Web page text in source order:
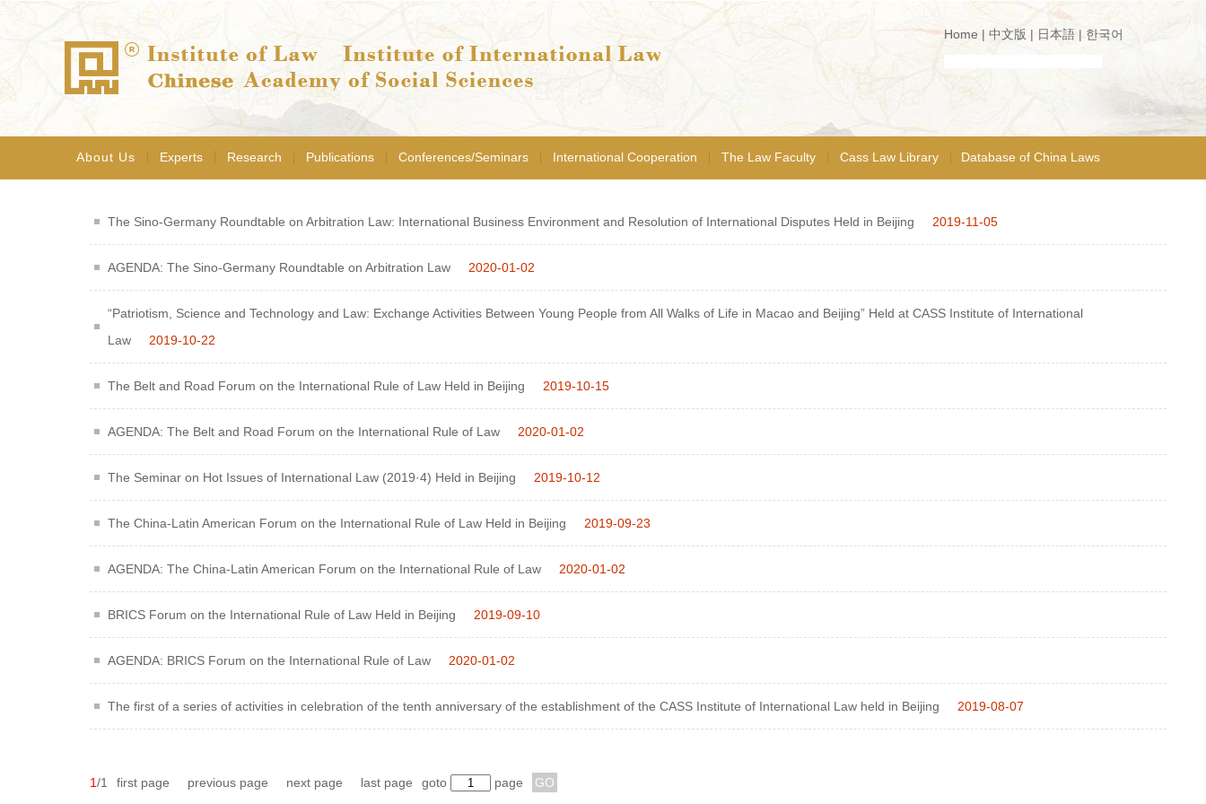
Home | 中文版 | 日本語 | 한국어
About Us Experts Research Publications Conferences/Seminars International Cooperation The Law Faculty Cass Law Library Database of China Laws
The Sino-Germany Roundtable on Arbitration Law: International Business Environment and Resolution of International Disputes Held in Beijing 2019-11-05
AGENDA: The Sino-Germany Roundtable on Arbitration Law 2020-01-02
“Patriotism, Science and Technology and Law: Exchange Activities Between Young People from All Walks of Life in Macao and Beijing” Held at CASS Institute of International
Law
2019-10-22
The Belt and Road Forum on the International Rule of Law Held in Beijing 2019-10-15
AGENDA: The Belt and Road Forum on the International Rule of Law 2020-01-02
The Seminar on Hot Issues of International Law (2019·4) Held in Beijing 2019-10-12
The China-Latin American Forum on the International Rule of Law Held in Beijing 2019-09-23
AGENDA: The China-Latin American Forum on the International Rule of Law 2020-01-02
BRICS Forum on the International Rule of Law Held in Beijing 2019-09-10
AGENDA: BRICS Forum on the International Rule of Law 2020-01-02
The first of a series of activities in celebration of the tenth anniversary of the establishment of the CASS Institute of International Law held in Beijing 2019-08-07
1/1 first page previous page next page last page goto page GO